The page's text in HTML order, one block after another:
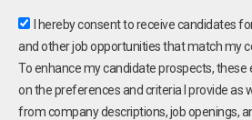
I hereby consent to receive candidates
and other job opportunities that match my
To enhance my candidate prospects, these
on the preferences and criteria I provide as
from company descriptions, job openings,